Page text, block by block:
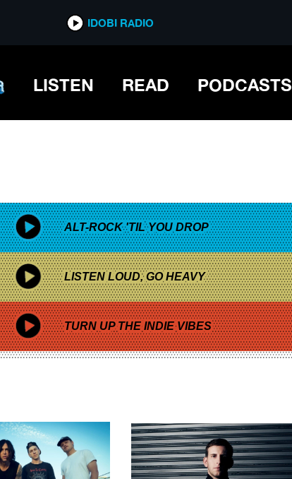
IDOBI RADIO
LISTEN READ PODCASTS
ALT-ROCK 'TIL YOU DROP
LISTEN LOUD, GO HEAVY
TURN UP THE INDIE VIBES